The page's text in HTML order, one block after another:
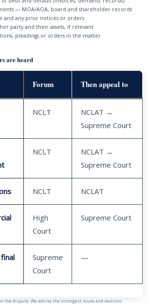
— MOA/AOA, board and shareholder records
and any prior notices or orders
party and their assets, if relevant
pleadings or orders in the matter
are heard
Forum Then appeal to
NCLT
NCLAT →
Supreme Court
NCLT
NCLAT →
Supreme Court
NCLT NCLAT
High
Court
Supreme Court
Supreme
Court
—
the dispute. We advise the strongest route and realistic